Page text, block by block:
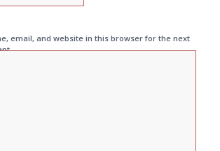
email, and website in this browser for the next